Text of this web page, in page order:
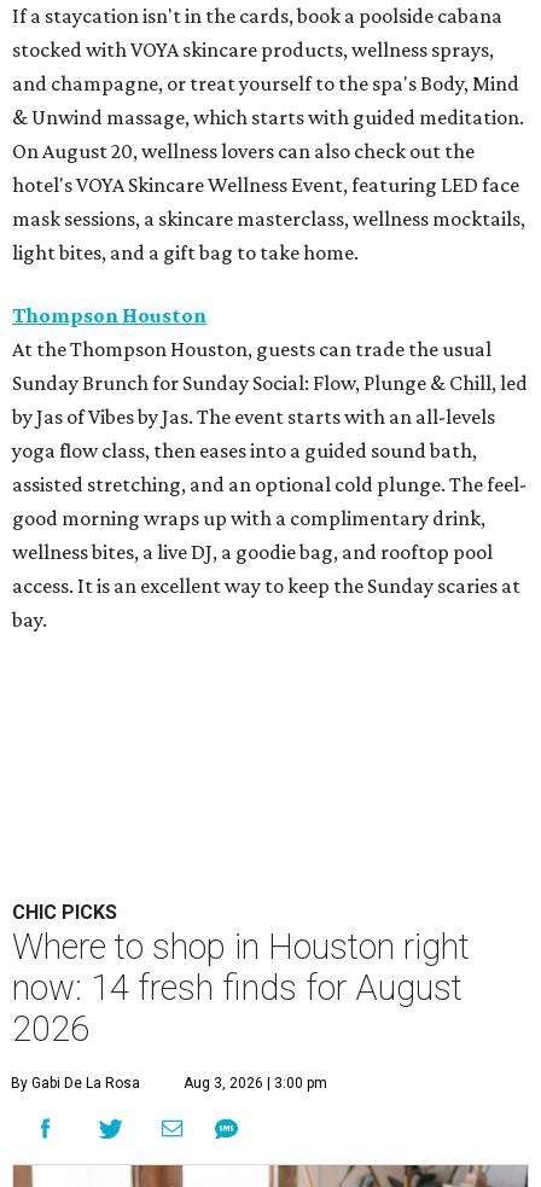
If a staycation isn't in the cards, book a poolside cabana
stocked with VOYA skincare products, wellness sprays,
and champagne, or treat yourself to the spa's Body, Mind
& Unwind massage, which starts with guided meditation.
On August 20, wellness lovers can also check out the
hotel's VOYA Skincare Wellness Event, featuring LED face
mask sessions, a skincare masterclass, wellness mocktails,
light bites, and a gift bag to take home.
Thompson Houston
At the Thompson Houston, guests can trade the usual
Sunday Brunch for Sunday Social: Flow, Plunge & Chill, led
by Jas of Vibes by Jas. The event starts with an all-levels
yoga flow class, then eases into a guided sound bath,
assisted stretching, and an optional cold plunge. The feel-
good morning wraps up with a complimentary drink,
wellness bites, a live DJ, a goodie bag, and rooftop pool
access. It is an excellent way to keep the Sunday scaries at
bay.
CHIC PICKS
Where to shop in Houston right
now: 14 fresh finds for August
2026
By Gabi De La Rosa Aug 3, 2026 | 3:00 pm